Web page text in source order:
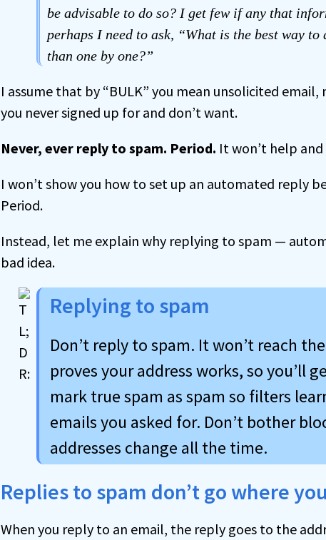
be advisable to do so? I get few if any that
perhaps I need to ask, “What is the best way
than one by one?”
I assume that by “BULK” you mean unsolicited
you never signed up for and don’t want.
Never, ever reply to spam. Period. It won’t help
I won’t show you how to set up an automated reply
Period.
Instead, let me explain why replying to spam —
bad idea.
Replying to spam
Don’t reply to spam. It won’t reach
proves your address works, so you’ll
mark true spam as spam so filters
emails you asked for. Don’t bother
addresses change all the time.
Replies to spam don’t go where
When you reply to an email, the reply goes to the